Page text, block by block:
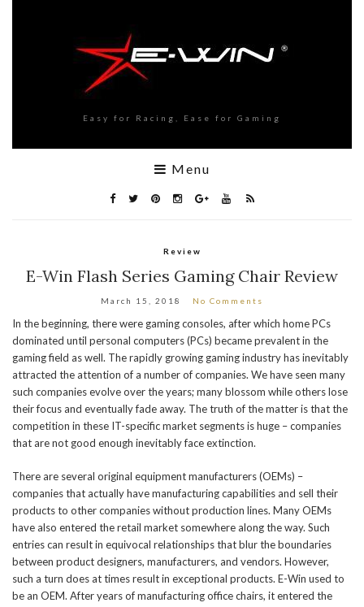
Easy for Racing, Ease for Gaming
Menu
Review
E-Win Flash Series Gaming Chair Review
March 15, 2018 No Comments
In the beginning, there were gaming consoles, after which home PCs
dominated until personal computers (PCs) became prevalent in the
gaming field as well. The rapidly growing gaming industry has inevitably
attracted the attention of a number of companies. We have seen many
such companies evolve over the years; many blossom while others lose
their focus and eventually fade away. The truth of the matter is that the
competition in these IT-specific market segments is huge – companies
that are not good enough inevitably face extinction.
There are several original equipment manufacturers (OEMs) –
companies that actually have manufacturing capabilities and sell their
products to other companies without production lines. Many OEMs
have also entered the retail market somewhere along the way. Such
entries can result in equivocal relationships that blur the boundaries
between product designers, manufacturers, and vendors. However,
such a turn does at times result in exceptional products. E-Win used to
be an OEM. After years of manufacturing office chairs, it entered the